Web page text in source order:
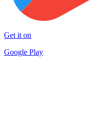
Get it on
Google Play